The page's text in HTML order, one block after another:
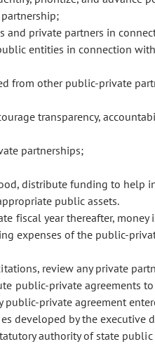
private partners in
entities in connection
from other public-private
transparency,
partnerships;
distribute funding to help
public assets.
fiscal year thereafter,
expenses of the public-
review any private
public-private agreements
private agreement
developed by the executive
authority of state